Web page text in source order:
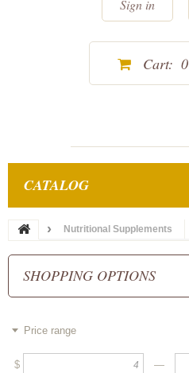
Sign in
Cart: 0
CATALOG
Nutritional Supplements
SHOPPING OPTIONS
Price range
$ —